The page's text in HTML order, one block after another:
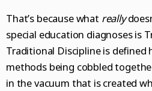
That’s because what really
special education diagnoses is
Traditional Discipline is
methods being cobbled
in the vacuum that is created